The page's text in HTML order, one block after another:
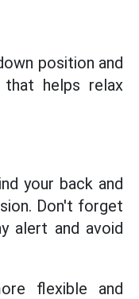
position and
helps relax
your back and
Don't forget
alert and avoid
flexible and